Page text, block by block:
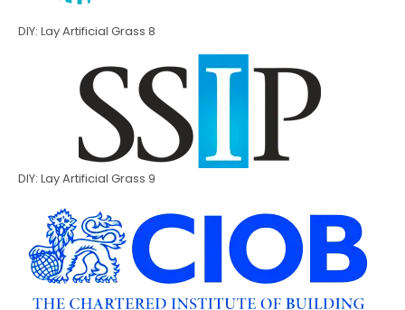
DIY: Lay Artificial Grass 8
DIY: Lay Artificial Grass 9